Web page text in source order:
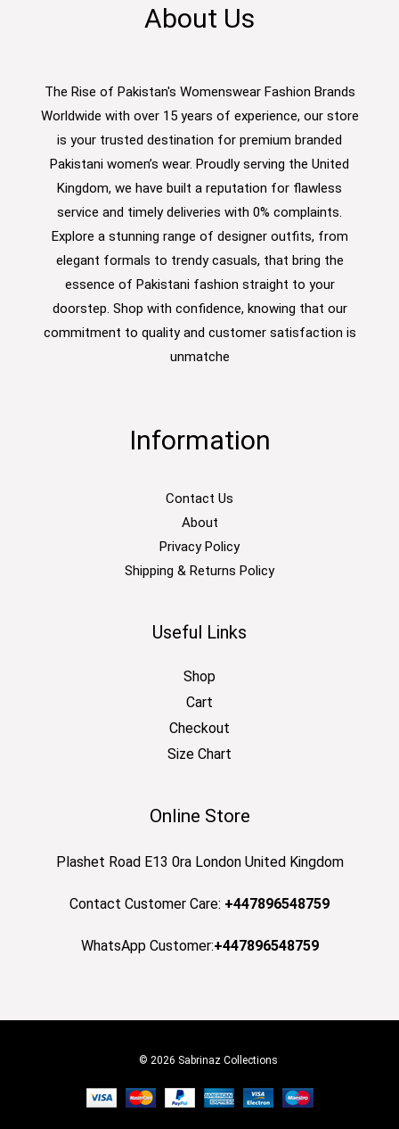
About Us
The Rise of Pakistan's Womenswear Fashion Brands
Worldwide with over 15 years of experience, our store
is your trusted destination for premium branded
Pakistani women’s wear. Proudly serving the United
Kingdom, we have built a reputation for flawless
service and timely deliveries with 0% complaints.
Explore a stunning range of designer outfits, from
elegant formals to trendy casuals, that bring the
essence of Pakistani fashion straight to your
doorstep. Shop with confidence, knowing that our
commitment to quality and customer satisfaction is
unmatche
Information
Contact Us
About
Privacy Policy
Shipping & Returns Policy
Useful Links
Shop
Cart
Checkout
Size Chart
Online Store
Plashet Road E13 0ra London United Kingdom
Contact Customer Care: +447896548759
WhatsApp Customer:+447896548759
© 2026 Sabrinaz Collections